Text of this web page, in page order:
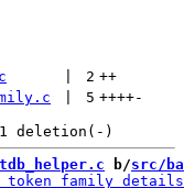
2 ++
5 ++++-
b/src/